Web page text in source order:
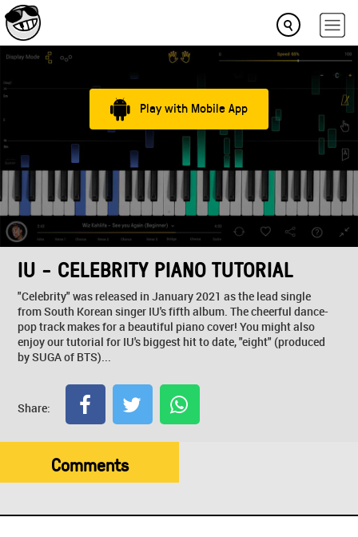
Play with Mobile App
IU - CELEBRITY PIANO TUTORIAL
"Celebrity" was released in January 2021 as the lead single
from South Korean singer IU's fifth album. The cheerful dance-
pop track makes for a beautiful piano cover! You might also
enjoy our tutorial for IU's biggest hit to date, "eight" (produced
by SUGA of BTS)...
Share:
Comments